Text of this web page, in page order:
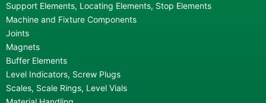
Support Elements, Locating Elements, Stop Elements
Machine and Fixture Components
Joints
Magnets
Buffer Elements
Level Indicators, Screw Plugs
Scales, Scale Rings, Level Vials